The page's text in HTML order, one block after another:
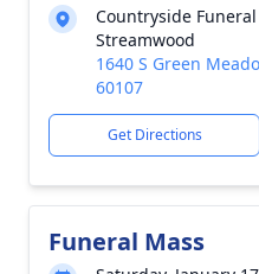
Countryside
Streamwood
1640 S Green
60107
Get Directions
Funeral Mass